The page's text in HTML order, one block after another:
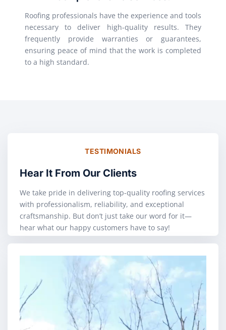
Roofing professionals have the experience and tools
necessary to deliver high-quality results. They
frequently provide warranties or guarantees,
ensuring peace of mind that the work is completed
to a high standard.
TESTIMONIALS
Hear It From Our Clients
We take pride in delivering top-quality roofing services
with professionalism, reliability, and exceptional
craftsmanship. But don’t just take our word for it—
hear what our happy customers have to say!